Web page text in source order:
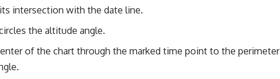
intersection with the date line.
the altitude angle.
of the chart through the marked time point to the perimeter